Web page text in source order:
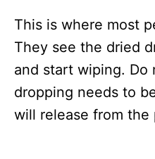
This is where most
They see the dried
and start wiping. Do
dropping needs to
will release from the